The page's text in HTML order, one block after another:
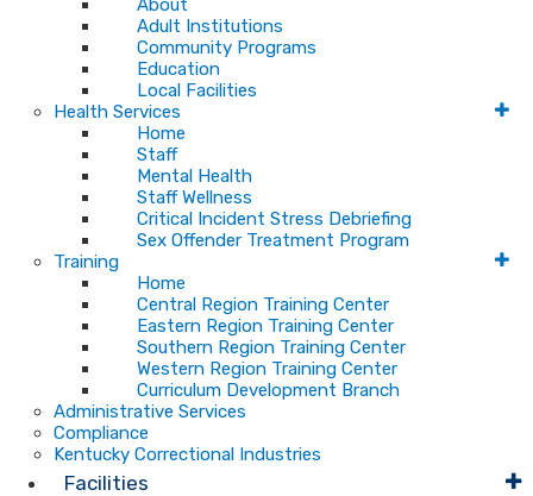
About
Adult Institutions
Community Programs
Education
Local Facilities
Health Services
Home
Staff
Mental Health
Staff Wellness
Critical Incident Stress Debriefing
Sex Offender Treatment Program
Training
Home
Central Region Training Center
Eastern Region Training Center
Southern Region Training Center
Western Region Training Center
Curriculum Development Branch
Administrative Services
Compliance
Kentucky Correctional Industries
Facilities